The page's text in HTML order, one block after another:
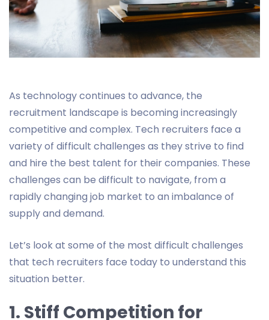
As technology continues to advance, the
recruitment landscape is becoming increasingly
competitive and complex. Tech recruiters face a
variety of difficult challenges as they strive to find
and hire the best talent for their companies. These
challenges can be difficult to navigate, from a
rapidly changing job market to an imbalance of
supply and demand.
Let’s look at some of the most difficult challenges
that tech recruiters face today to understand this
situation better.
1. Stiff Competition for